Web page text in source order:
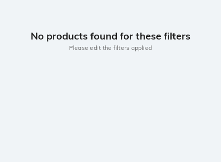
No products found for these filters
Please edit the filters applied